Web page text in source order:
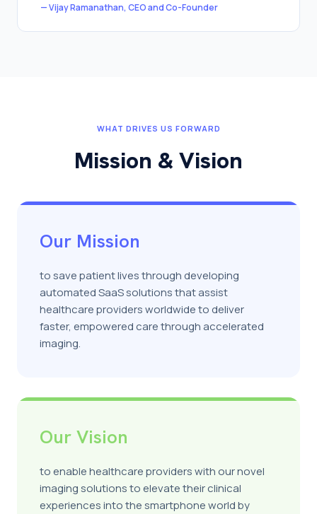
— Vijay Ramanathan, CEO and Co-Founder
WHAT DRIVES US FORWARD
Mission & Vision
Our Mission
to save patient lives through developing
automated SaaS solutions that assist
healthcare providers worldwide to deliver
faster, empowered care through accelerated
imaging.
Our Vision
to enable healthcare providers with our novel
imaging solutions to elevate their clinical
experiences into the smartphone world by